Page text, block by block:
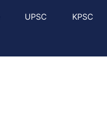
UPSC KPSC